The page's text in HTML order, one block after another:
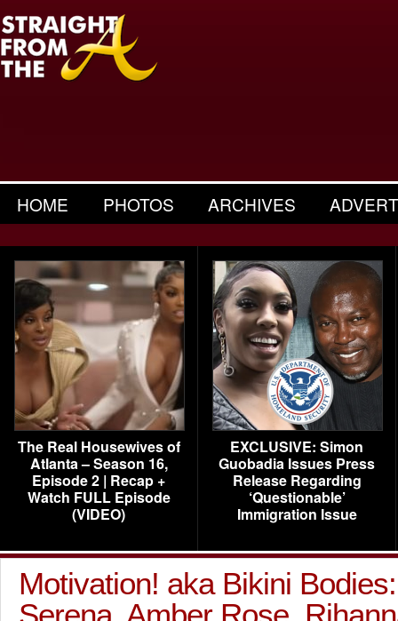
HOME PHOTOS ARCHIVES
The Real Housewives of
Atlanta – Season 16,
Episode 2 | Recap +
Watch FULL Episode
(VIDEO)
EXCLUSIVE: Simon
Guobadia Issues Press
Release Regarding
‘Questionable’
Immigration Issue
Motivation! aka Bikini